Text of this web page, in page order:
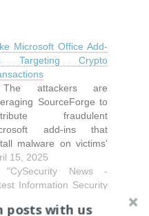
Microsoft Office Add-
Targeting Crypto
attackers are
SourceForge to
fraudulent
add-ins that
malware on victims'
to mine and siphon
is
software
that also offers
15, 2025
"CySecurity News -
Information Security
posts with us